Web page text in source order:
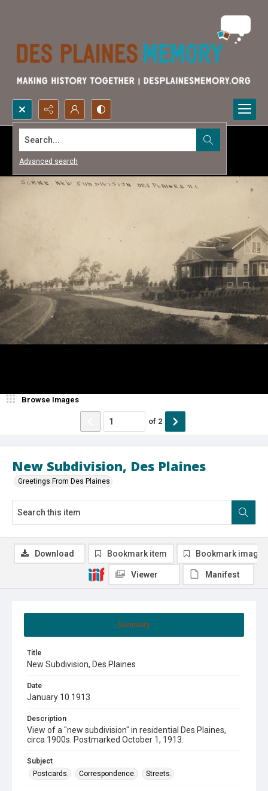
Search...
Advanced search
New Subdivision, Des Plaines
Greetings From Des Plaines
Browse Images
of 2
Summary
Title
New Subdivision, Des Plaines
Date
January 10 1913
Description
View of a "new subdivision" in residential Des Plaines,
circa 1900s. Postmarked October 1, 1913.
Subject
Postcards.
Correspondence. Streets.
Download Bookmark item Bookmark image
Viewer Manifest